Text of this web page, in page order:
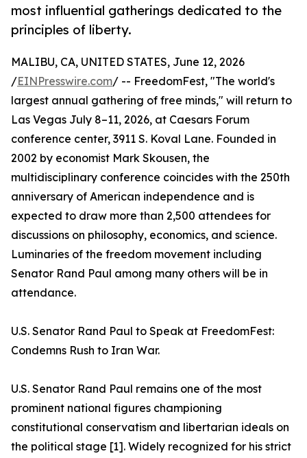
most influential gatherings dedicated to the
principles of liberty.
MALIBU, CA, UNITED STATES, June 12, 2026
/EINPresswire.com/ -- FreedomFest, "The world's
largest annual gathering of free minds," will return to
Las Vegas July 8–11, 2026, at Caesars Forum
conference center, 3911 S. Koval Lane. Founded in
2002 by economist Mark Skousen, the
multidisciplinary conference coincides with the 250th
anniversary of American independence and is
expected to draw more than 2,500 attendees for
discussions on philosophy, economics, and science.
Luminaries of the freedom movement including
Senator Rand Paul among many others will be in
attendance.
U.S. Senator Rand Paul to Speak at FreedomFest:
Condemns Rush to Iran War.
U.S. Senator Rand Paul remains one of the most
prominent national figures championing
constitutional conservatism and libertarian ideals on
the political stage [1]. Widely recognized for his strict